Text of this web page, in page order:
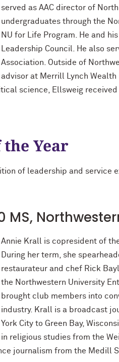
served as AAC director of
undergraduates through the
NU for Life Program. He and
Leadership Council. He also
Association. Outside of
advisor at Merrill Lynch
science, Ellsweig
Year
of leadership and service
MS,
Annie Krall is copresident of
During her term, she
restaurateur and chef Rick
the Northwestern University
brought club members into
industry. Krall is a broadcast
York City to Green Bay,
in religious studies from the
journalism from the Medill